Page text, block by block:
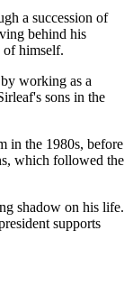
a succession of
behind his
of himself.
working as a
sons in the
in the 1980s, before
which followed the
shadow on his life.
supports